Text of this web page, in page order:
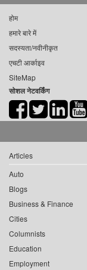
होम
हमारे बारे में
सदस्यता/नवीनीकृत
एचटी आर्काइव
SiteMap
सोशल नेटवर्किंग
Articles
Auto
Blogs
Business & Finance
Cities
Columnists
Education
Employment